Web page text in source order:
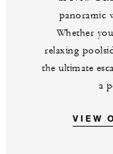
panoramic
Whether
relaxing
the ultimate
a
VIEW